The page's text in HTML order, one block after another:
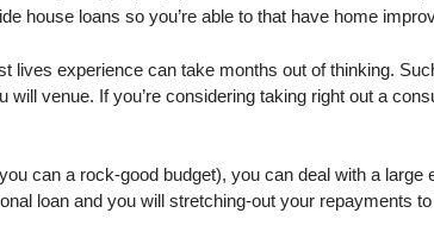
house loans so you’re able to that have home
lives experience can take months out of thinking.
venue. If you’re considering taking right out a
can a rock-good budget), you can deal with a
loan and you will stretching-out your repayments